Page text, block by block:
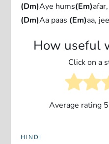
(Dm)Aye hums(Em)
(Dm)Aa paas (Em)aa,
How useful
Click on a
Average rating 5
HINDI